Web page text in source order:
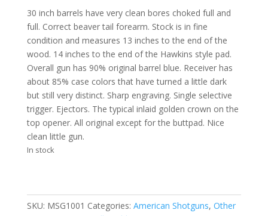
30 inch barrels have very clean bores choked full and
full. Correct beaver tail forearm. Stock is in fine
condition and measures 13 inches to the end of the
wood. 14 inches to the end of the Hawkins style pad.
Overall gun has 90% original barrel blue. Receiver has
about 85% case colors that have turned a little dark
but still very distinct. Sharp engraving. Single selective
trigger. Ejectors. The typical inlaid golden crown on the
top opener. All original except for the buttpad. Nice
clean little gun.
In stock
SKU: MSG1001 Categories: American Shotguns, Other